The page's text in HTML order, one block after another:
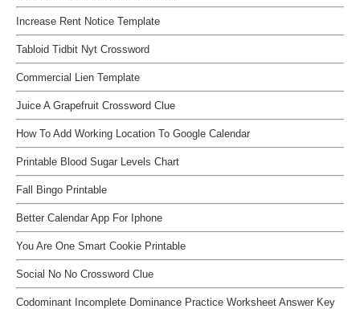
Increase Rent Notice Template
Tabloid Tidbit Nyt Crossword
Commercial Lien Template
Juice A Grapefruit Crossword Clue
How To Add Working Location To Google Calendar
Printable Blood Sugar Levels Chart
Fall Bingo Printable
Better Calendar App For Iphone
You Are One Smart Cookie Printable
Social No No Crossword Clue
Codominant Incomplete Dominance Practice Worksheet Answer Key